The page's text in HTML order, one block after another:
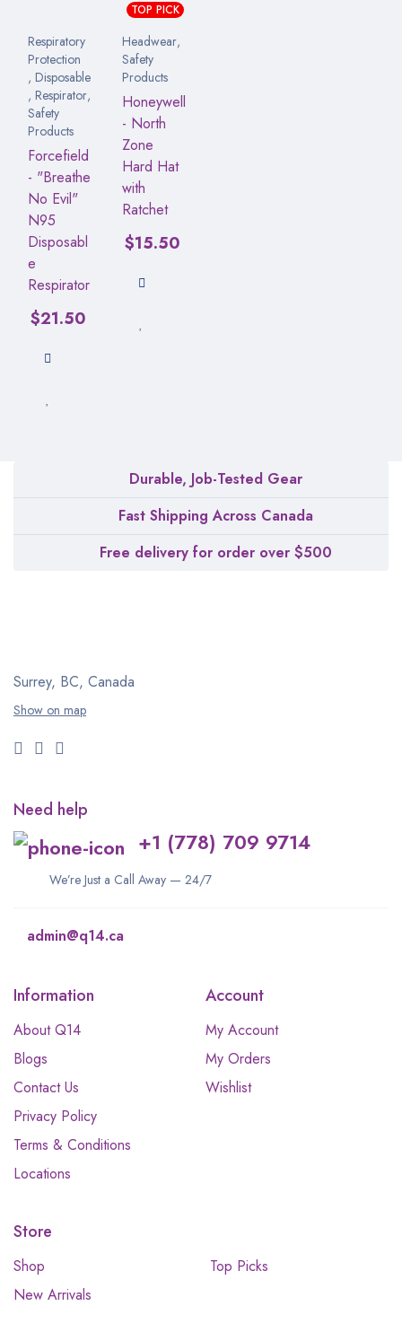
Respiratory
Protection
, Disposable
, Respirator,
Safety
Products
Forcefield
- "Breathe
No Evil"
N95
Disposabl
e
Respirator
$21.50
TOP PICK
Headwear,
Safety
Products
Honeywell
- North
Zone
Hard Hat
with
Ratchet
$15.50
Durable, Job-Tested Gear
Fast Shipping Across Canada
Free delivery for order over $500
Surrey, BC, Canada
Show on map
Need help
+1 (778) 709 9714
We’re Just a Call Away — 24/7
admin@q14.ca
Information
About Q14
Blogs
Contact Us
Privacy Policy
Terms & Conditions
Locations
Account
My Account
My Orders
Wishlist
Store
Shop
Top Picks
New Arrivals